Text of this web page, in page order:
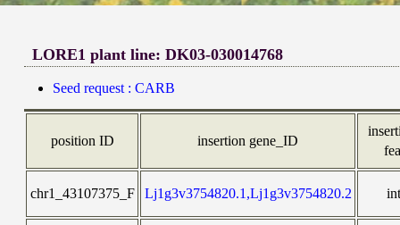
LORE1 plant line: DK03-030014768
Seed request : CARB
position ID insertion gene_ID
chr1_43107375_F Lj1g3v3754820.1,Lj1g3v3754820.2